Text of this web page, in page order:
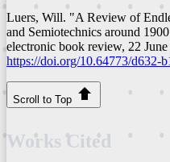
Luers, Will. "A Review of
and Semiotechnics around
electronic book review, 22
https://doi.org/10.64773/d632-
Scroll to Top
Works Cited